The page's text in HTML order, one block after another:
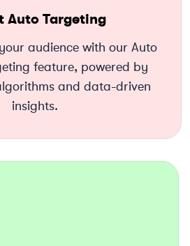
Auto Targeting
audience with our Auto
feature, powered by
and data-driven
insights.